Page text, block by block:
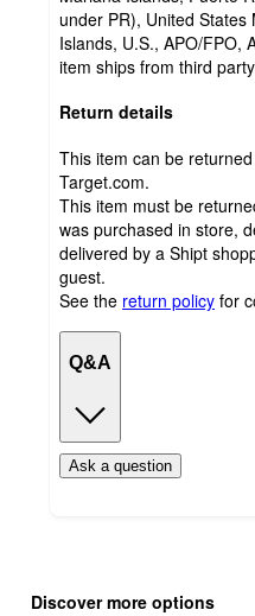
under PR), United
Islands, U.S., APO/FPO,
item ships from third
Return details
This item can be
Target.com.
This item must be
was purchased in store,
delivered by a Shipt
guest.
See the return policy for
Q&A
Ask a question
product
content
Discover more options